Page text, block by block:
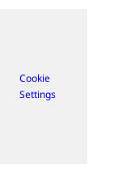
Cookie
Settings